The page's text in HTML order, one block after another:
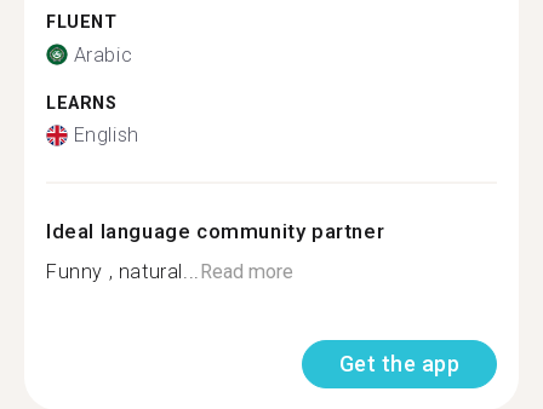
FLUENT
Arabic
LEARNS
English
Ideal language community partner
Funny , natural...Read more
Get the app